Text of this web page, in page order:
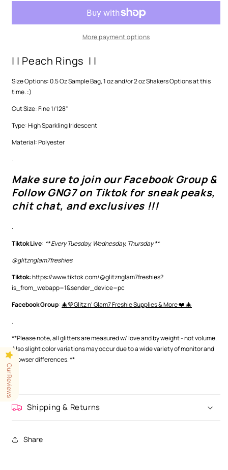
More payment options
| | Peach Rings | |
Size Options: 0.5 Oz Sample Bag, 1 oz and/or 2 oz Shakers Options at this
time. :)
Cut Size: Fine 1/128"
Type: High Sparkling Iridescent
Material: Polyester
.
Make sure to join our Facebook Group &
Follow GNG7 on Tiktok for sneak peaks,
chit chat, and exclusives !!!
.
Tiktok Live: ** Every Tuesday, Wednesday, Thursday **
@glitznglam7freshies
Tiktok:https://www.tiktok.com/@glitznglam7freshies?
is_from_webapp=1&sender_device=pc
Facebook Group:🎄💚Glitz n' Glam7 Freshie Supplies & More ❤️ 🎄
.
**Please note, all glitters are measured w/ love and by weight - not volume.
Also slight color variations may occurdue to a wide variety of monitor and
browser differences.**
Shipping & Returns
Share
Our Reviews